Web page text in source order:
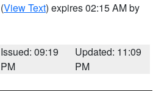
(View Text) expires 02:15 AM by
Issued: 09:19
PM
Updated: 11:09
PM